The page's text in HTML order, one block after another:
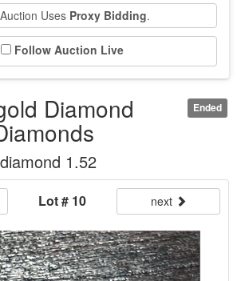
Uses Proxy Bidding.
Follow Auction Live
Ended
Diamond
1.52
Lot # 10 next